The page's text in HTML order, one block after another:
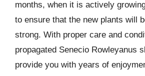
months, when it is actively
to ensure that the new plants will
strong. With proper care and
propagated Senecio Rowleyanus
provide you with years of